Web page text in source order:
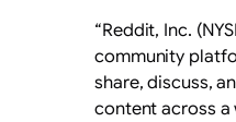
“Reddit, Inc.
community
share, discuss,
content across